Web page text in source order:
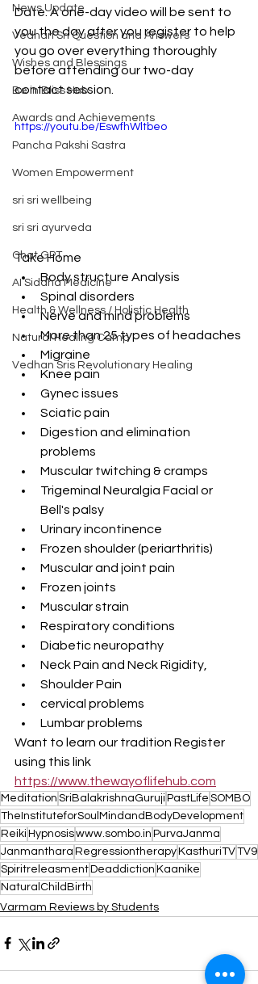
News Update
Vedhan Sri Question and Answers
Wishes and Blessings
Be in Bliss Hub
Awards and Achievements
Pancha Pakshi Sastra
Women Empowerment
sri sri wellbeing
sri sri ayurveda
Chat GPT
AI Siddha Medicine
Health & Wellness / Holistic Health
Natural Healing Camp
Vedhan Sris Revolutionary Healing
Date: A one-day video will be sent to
you the day after you register to help
you go over everything thoroughly
before attending our two-day
contact session.
https://youtu.be/EswfhWltbeo
Take Home
Body structure Analysis
Spinal disorders
Nerve and mind problems
More than 25 types of headaches
Migraine
Knee pain
Gynec issues
Sciatic pain
Digestion and elimination
problems
Muscular twitching & cramps
Trigeminal Neuralgia Facial or
Bell's palsy
Urinary incontinence
Frozen shoulder (periarthritis)
Muscular and joint pain
Frozen joints
Muscular strain
Respiratory conditions
Diabetic neuropathy
Neck Pain and Neck Rigidity,
Shoulder Pain
cervical problems
Lumbar problems
Want to learn our tradition Register
using this link
https://www.thewayoflifehub.com
Meditation SriBalakrishnaGuruji PastLife SOMBO
TheInstituteforSoulMindandBodyDevelopment
Reiki Hypnosiswww.sombo.in PurvaJanma
Janmanthara RegressiontherapyKasthuriTVTV9
SpiritreleasmentDeaddiction Kaanike
NaturalChildBirth
Varmam Reviews by Students